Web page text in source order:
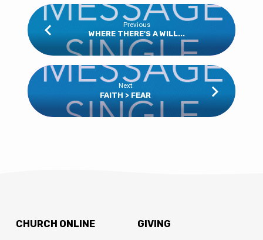
Previous
WHERE THERE'S A WILL...
Next
FAITH > FEAR
CHURCH ONLINE GIVING